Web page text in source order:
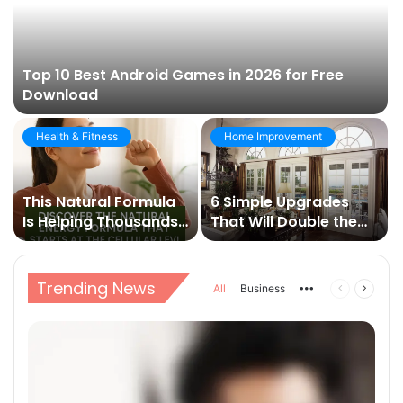
Top 10 Best Android Games in 2026 for Free
Download
Health & Fitness
This Natural Formula
Is Helping Thousands
Break Free from Daily
Fatigue
Home Improvement
6 Simple Upgrades
That Will Double the
Value of Your Home
Trending News All Business More Previous